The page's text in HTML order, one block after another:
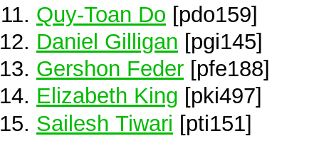
Quy-Toan Do [pdo159]
Daniel Gilligan [pgi145]
Gershon Feder [pfe188]
Elizabeth King [pki497]
Sailesh Tiwari [pti151]